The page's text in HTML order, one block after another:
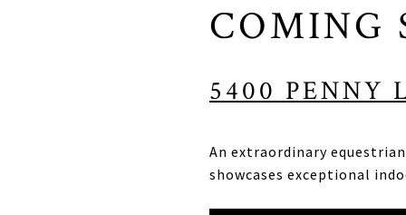
COMING
5400 PENNY
An extraordinary
showcases exceptional